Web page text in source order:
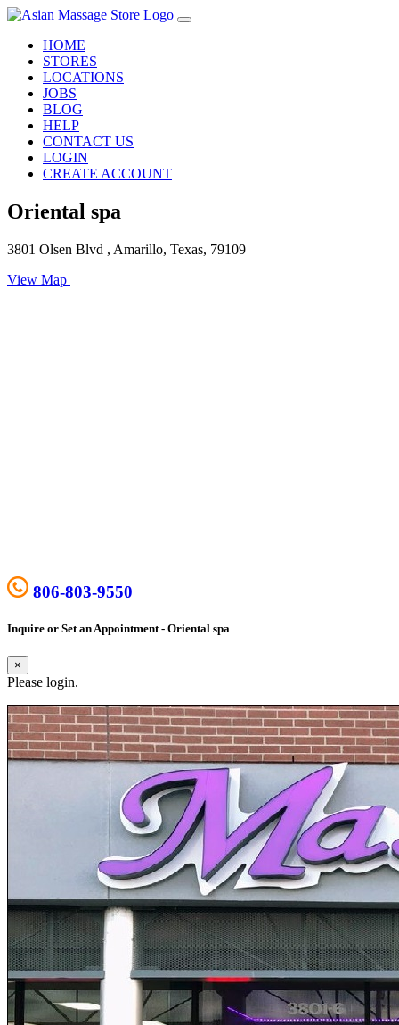
HOME
STORES
LOCATIONS
JOBS
BLOG
HELP
CONTACT US
LOGIN
CREATE ACCOUNT
Oriental spa
3801 Olsen Blvd , Amarillo, Texas, 79109
View Map
806-803-9550
Inquire or Set an Appointment - Oriental spa
×
Please login.